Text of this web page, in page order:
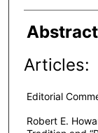
Authors
Abstract
Articles:
Editorial
Robert E.